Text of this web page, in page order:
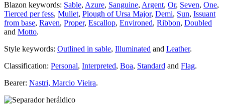
Blazon keywords: Sable, Azure, Sanguine, Argent, Or, Seven, One,
Tierced per fess, Mullet, Plough of Ursa Major, Demi, Sun, Issuant
from base, Raven, Proper, Escallop, Environed, Ribbon, Doubled
and Motto.
Style keywords: Outlined in sable, Illuminated and Leather.
Classification: Personal, Interpreted, Boa, Standard and Flag.
Bearer: Nastri, Marcio Vieira.